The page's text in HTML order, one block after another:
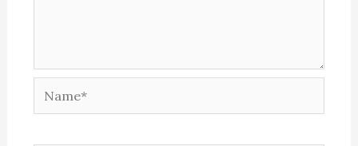
Name*